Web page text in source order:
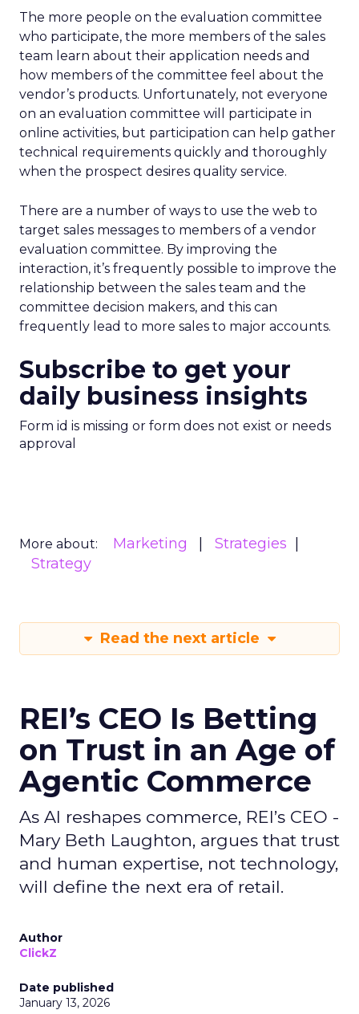
The more people on the evaluation committee
who participate, the more members of the sales
team learn about their application needs and
how members of the committee feel about the
vendor’s products. Unfortunately, not everyone
on an evaluation committee will participate in
online activities, but participation can help gather
technical requirements quickly and thoroughly
when the prospect desires quality service.
There are a number of ways to use the web to
target sales messages to members of a vendor
evaluation committee. By improving the
interaction, it’s frequently possible to improve the
relationship between the sales team and the
committee decision makers, and this can
frequently lead to more sales to major accounts.
Subscribe to get your
daily business insights
Form id is missing or form does not exist or needs
approval
More about: Marketing
Strategies
Strategy
Read the next article
REI’s CEO Is Betting
on Trust in an Age of
Agentic Commerce
As AI reshapes commerce, REI’s CEO -
Mary Beth Laughton, argues that trust
and human expertise, not technology,
will define the next era of retail.
Author
ClickZ
Date published
January 13, 2026